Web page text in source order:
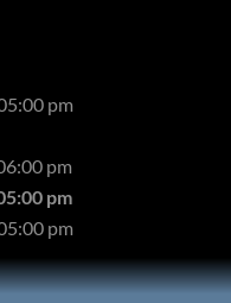
pm
pm
pm
pm